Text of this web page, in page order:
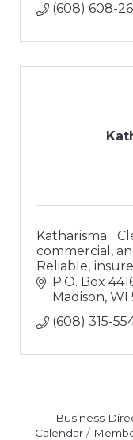
(608) 608-
Katharisma
commercial,
Reliable,
County.
P.O. Box
Madison WI
(608) 315-
Business
Calendar